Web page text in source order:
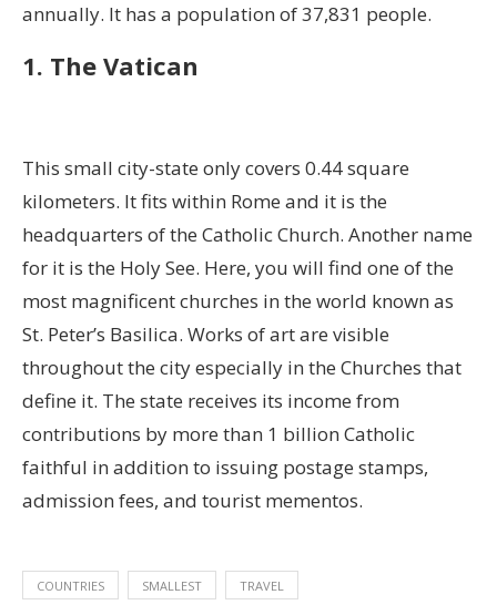
annually. It has a population of 37,831 people.
1. The Vatican
This small city-state only covers 0.44 square
kilometers. It fits within Rome and it is the
headquarters of the Catholic Church. Another name
for it is the Holy See. Here, you will find one of the
most magnificent churches in the world known as
St. Peter’s Basilica. Works of art are visible
throughout the city especially in the Churches that
define it. The state receives its income from
contributions by more than 1 billion Catholic
faithful in addition to issuing postage stamps,
admission fees, and tourist mementos.
COUNTRIES SMALLEST TRAVEL